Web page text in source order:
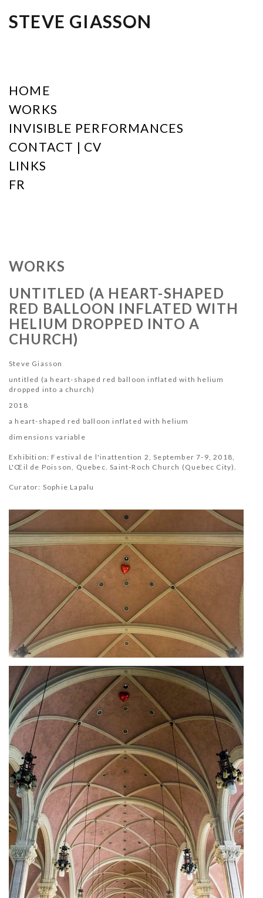
STEVE GIASSON
HOME
WORKS
INVISIBLE PERFORMANCES
CONTACT | CV
LINKS
FR
WORKS
UNTITLED (A HEART-SHAPED
RED BALLOON INFLATED WITH
HELIUM DROPPED INTO A
CHURCH)
Steve Giasson
untitled (a heart-shaped red balloon inflated with helium
dropped into a church)
2018
a heart-shaped red balloon inflated with helium
dimensions variable
Exhibition: Festival de l'inattention 2, September 7-9, 2018,
L'Œil de Poisson, Quebec. Saint-Roch Church (Quebec City).
Curator: Sophie Lapalu